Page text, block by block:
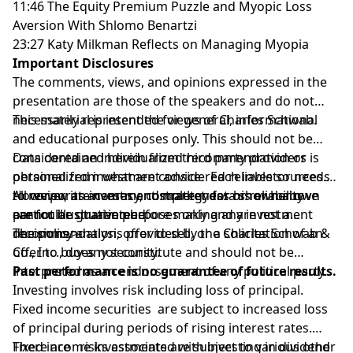
11:46 The Equity Premium Puzzle and Myopic Loss
Aversion With Shlomo Benartzi
23:27 Katy Milkman Reflects on Managing Myopia
Important Disclosures
The comments, views, and opinions expressed in the
presentation are those of the speakers and do not
necessarily represent the views of Charles Schwab.
This material is intended for general, informational
and educational purposes only. This should not be
considered an individualized recommendation or
personalized investment advice. Each investor needs
to review an investment strategy for his or her own
particular situation before making any investment
decisions.>
Data contained herein from third party providers is
obtained from what are considered reliable sources.
However, its accuracy, completeness or reliability
cannot be guaranteed.
All corporate names and market data shown above
are for illustrative purposes only and are not a
recommendation, offer to sell, or a solicitation of an
offer to buy any security.
The policy analysis provided by the Charles Schwab &
Co., Inc., does not constitute and should not be
interpreted as an endorsement of any political party.
Past performance is no guarantee of future results.
Investing involves risk including loss of principal.
Fixed income securities are subject to increased loss
of principal during periods of rising interest rates.
Fixed income investments are subject to various other
There are risks associated with investing in dividend